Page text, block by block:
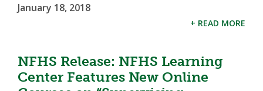
January 18, 2018
+ READ MORE
NFHS Release: NFHS Learning
Center Features New Online